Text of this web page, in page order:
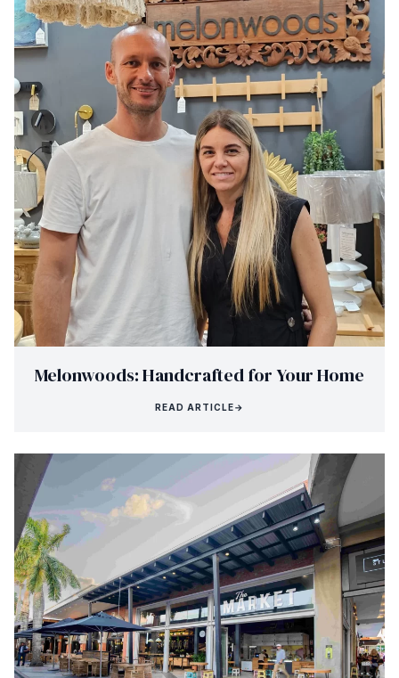
Melonwoods: Handcrafted for Your Home
READ ARTICLE→